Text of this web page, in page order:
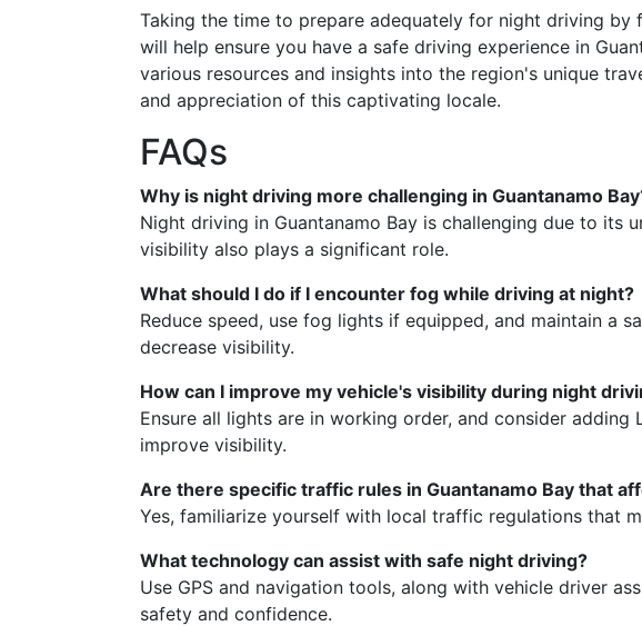
Taking the time to prepare adequately for night driving
will help ensure you have a safe driving experience in
various resources and insights into the region's unique
and appreciation of this captivating locale.
FAQs
Why is night driving more challenging in Guantanamo
Night driving in Guantanamo Bay is challenging due to its
visibility also plays a significant role.
What should I do if I encounter fog while driving at night?
Reduce speed, use fog lights if equipped, and maintain a
decrease visibility.
How can I improve my vehicle's visibility during night
Ensure all lights are in working order, and consider
improve visibility.
Are there specific traffic rules in Guantanamo Bay that
Yes, familiarize yourself with local traffic regulations that
What technology can assist with safe night driving?
Use GPS and navigation tools, along with vehicle driver
safety and confidence.